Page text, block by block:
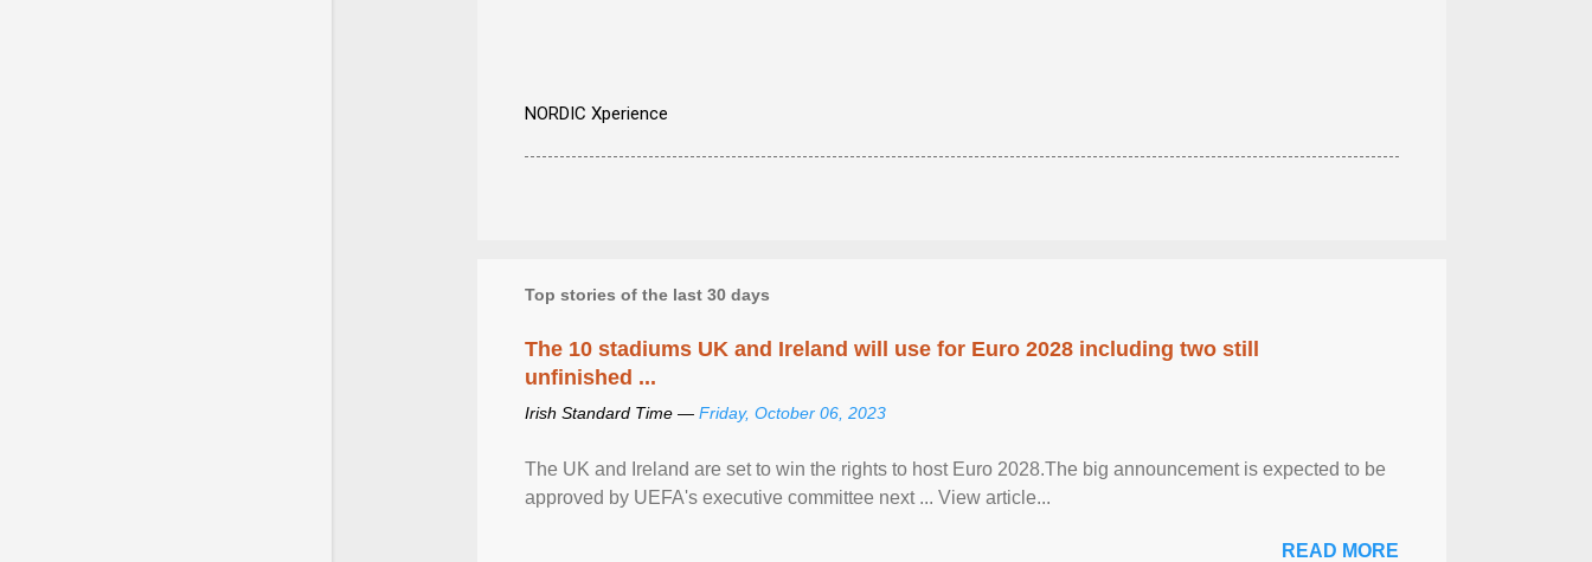
NORDIC Xperience
Top stories of the last 30 days
The 10 stadiums UK and Ireland will use for Euro 2028 including two still
unfinished ...
Irish Standard Time — Friday, October 06, 2023
The UK and Ireland are set to win the rights to host Euro 2028.The big announcement is expected to be
approved by UEFA's executive committee next ... View article...
READ MORE